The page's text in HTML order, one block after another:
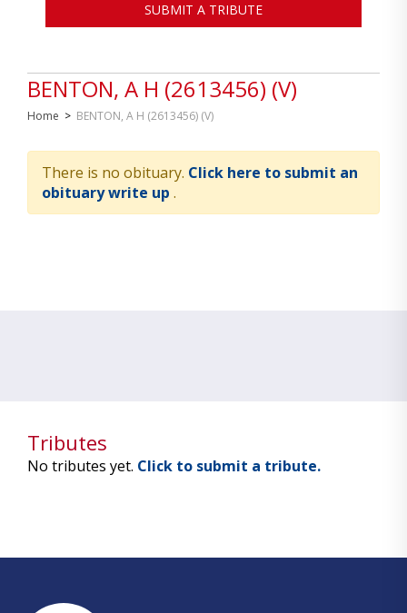
BENTON, A H (2613456) (V)
Home > BENTON, A H (2613456) (V)
There is no obituary. Click here to submit an
obituary write up .
SUBMIT A TRIBUTE
Tributes
No tributes yet. Click to submit a tribute.